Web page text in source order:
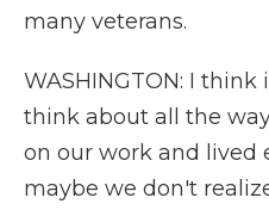
many veterans.
WASHINGTON: I
think about all the
on our work and lived
maybe we don't